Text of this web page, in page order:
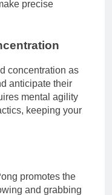
precise
concentration as
anticipate their
mental agility
keeping your
promotes the
and grabbing